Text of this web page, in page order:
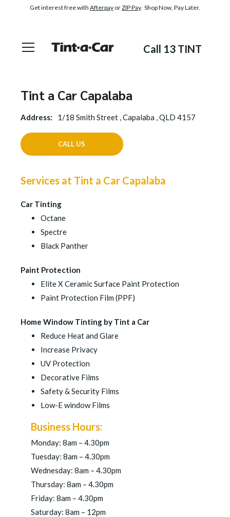
Get interest free with Afterpay orZIP Pay. Shop Now, Pay Later.
Call 13 TINT
Tint a Car Capalaba
Address: 1/18 Smith Street , Capalaba , QLD 4157
CALL US
Services at Tint a Car Capalaba
Car Tinting
Octane
Spectre
Black Panther
Paint Protection
Elite X Ceramic Surface Paint Protection
Paint Protection Film (PPF)
Home Window Tinting by Tint a Car
Reduce Heat and Glare
Increase Privacy
UV Protection
Decorative Films
Safety & Security Films
Low-E window Films
Business Hours:
Monday: 8am – 4.30pm
Tuesday: 8am – 4.30pm
Wednesday: 8am – 4.30pm
Thursday: 8am – 4.30pm
Friday: 8am – 4.30pm
Saturday: 8am – 12pm